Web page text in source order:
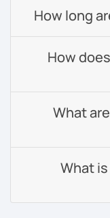
How long
How
What
What